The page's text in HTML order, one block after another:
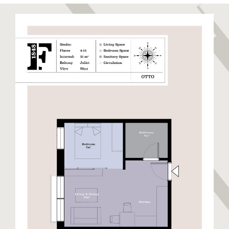
restored to its former glory boasting a stunning
of sandy beach closest to the runway enjoyed by
locals and visitors alike. The East Side also hosts
warehouses and semi-industrial units away from the
beaches. This side of Gibraltar benefits from day